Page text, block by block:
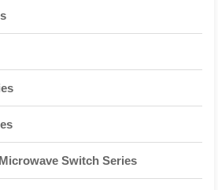
Switch Series